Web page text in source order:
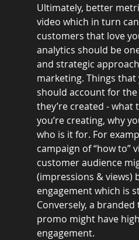
Ultimately, better
video which in turn
customers that love
analytics should be
and strategic
marketing. Things
should account for
they’re created - what
you’re creating, why
who is it for. For
campaign of “how to”
customer audience
(impressions & views)
engagement which is
Conversely, a
promo might have
engagement.